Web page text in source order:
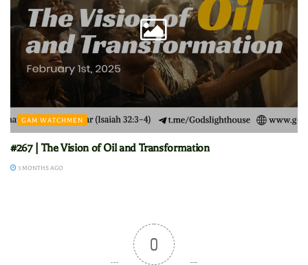
GAM WATCHMEN
#267 | The Vision of Oil and Transformation
3 MONTHS AGO
0